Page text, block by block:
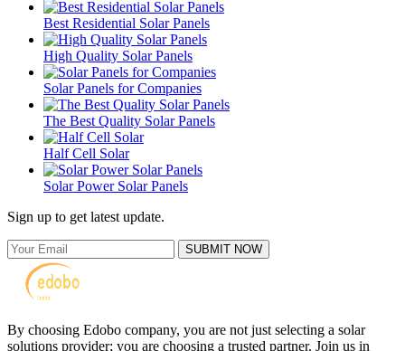
Best Residential Solar Panels
High Quality Solar Panels
Solar Panels for Companies
The Best Quality Solar Panels
Half Cell Solar
Solar Power Solar Panels
Sign up to get latest update.
SUBMIT NOW
By choosing Edobo company, you are not just selecting a solar
solutions provider; you are choosing a trusted partner. Join us in